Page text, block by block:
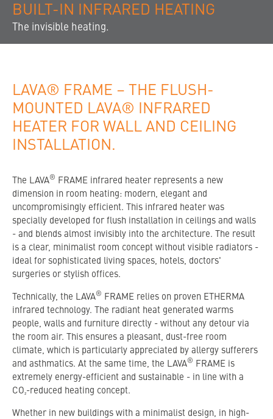
FINDING A DEALER
BUILT-IN INFRARED HEATING
The invisible heating.
LAVA® FRAME – THE FLUSH-
MOUNTED LAVA® INFRARED
HEATER FOR WALL AND CEILING
INSTALLATION.
The LAVA® FRAME infrared heater represents a new
dimension in room heating: modern, elegant and
uncompromisingly efficient. This infrared heater was
specially developed for flush installation in ceilings and walls
- and blends almost invisibly into the architecture. The result
is a clear, minimalist room concept without visible radiators -
ideal for sophisticated living spaces, hotels, doctors'
surgeries or stylish offices.
Technically, the LAVA® FRAME relies on proven ETHERMA
infrared technology. The radiant heat generated warms
people, walls and furniture directly - without any detour via
the room air. This ensures a pleasant, dust-free room
climate, which is particularly appreciated by allergy sufferers
and asthmatics. At the same time, the LAVA® FRAME is
extremely energy-efficient and sustainable - in line with a
CO₂-reduced heating concept.
Whether in new buildings with a minimalist design, in high-